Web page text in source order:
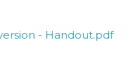
- Handout.pdf